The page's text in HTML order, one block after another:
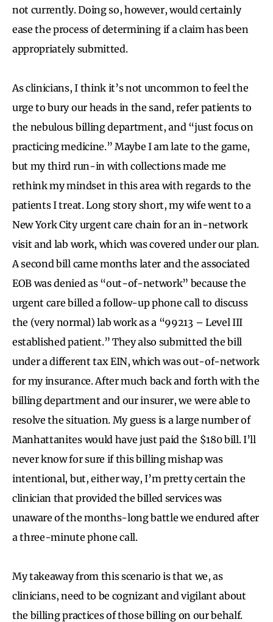
not currently. Doing so, however, would certainly
ease the process of determining if a claim has been
appropriately submitted.
As clinicians, I think it’s not uncommon to feel the
urge to bury our heads in the sand, refer patients to
the nebulous billing department, and “just focus on
practicing medicine.” Maybe I am late to the game,
but my third run-in with collections made me
rethink my mindset in this area with regards to the
patients I treat. Long story short, my wife went to a
New York City urgent care chain for an in-network
visit and lab work, which was covered under our plan.
A second bill came months later and the associated
EOB was denied as “out-of-network” because the
urgent care billed a follow-up phone call to discuss
the (very normal) lab work as a “99213 – Level III
established patient.” They also submitted the bill
under a different tax EIN, which was out-of-network
for my insurance. After much back and forth with the
billing department and our insurer, we were able to
resolve the situation. My guess is a large number of
Manhattanites would have just paid the $180 bill. I’ll
never know for sure if this billing mishap was
intentional, but, either way, I’m pretty certain the
clinician that provided the billed services was
unaware of the months-long battle we endured after
a three-minute phone call.
My takeaway from this scenario is that we, as
clinicians, need to be cognizant and vigilant about
the billing practices of those billing on our behalf.